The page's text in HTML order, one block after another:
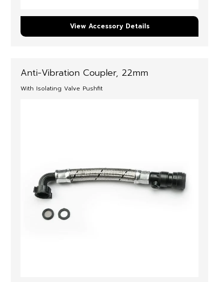
View Accessory Details
Anti-Vibration Coupler, 22mm
With Isolating Valve Pushfit